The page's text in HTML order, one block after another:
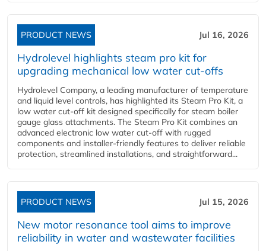
PRODUCT NEWS Jul 16, 2026
Hydrolevel highlights steam pro kit for
upgrading mechanical low water cut-offs
Hydrolevel Company, a leading manufacturer of temperature
and liquid level controls, has highlighted its Steam Pro Kit, a
low water cut-off kit designed specifically for steam boiler
gauge glass attachments. The Steam Pro Kit combines an
advanced electronic low water cut-off with rugged
components and installer-friendly features to deliver reliable
protection, streamlined installations, and straightforward...
PRODUCT NEWS Jul 15, 2026
New motor resonance tool aims to improve
reliability in water and wastewater facilities